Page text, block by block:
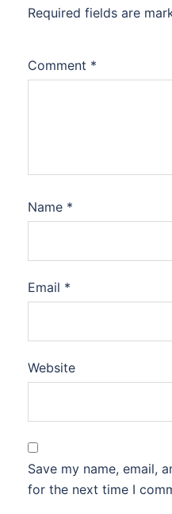
Required fields are
Comment *
Name *
Email *
Website
Save my name, email,
for the next time I